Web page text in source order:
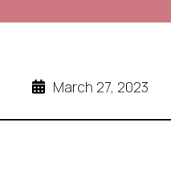
March 27, 2023